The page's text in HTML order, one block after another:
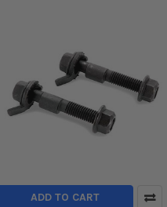
ADD TO CART